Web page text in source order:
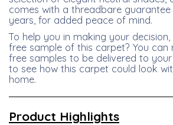
comes with a threadbare
years, for added peace of mind.
To help you in making your
free sample of this carpet? You can
free samples to be delivered to
to see how this carpet could look
home.
Product Highlights